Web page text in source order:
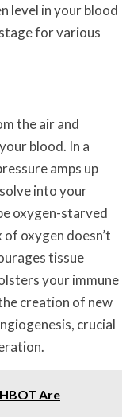
level in your blood
for various
the air and
blood. In a
amps up
into your
oxygen-starved
oxygen doesn’t
tissue
your immune
creation of new
crucial
Are